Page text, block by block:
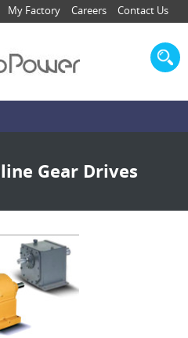
My Factory Careers Contact Us
Gear Drives